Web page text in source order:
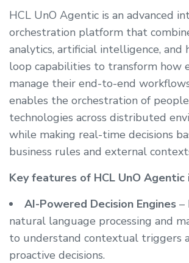
HCL UnO Agentic is an advanced
orchestration platform that
analytics, artificial intelligence, and
loop capabilities to transform how
manage their end-to-end
enables the orchestration of
technologies across distributed
while making real-time decisions
business rules and external
Key features of HCL UnO Agentic
AI-Powered Decision Engines –
natural language processing and
to understand contextual triggers
proactive decisions.